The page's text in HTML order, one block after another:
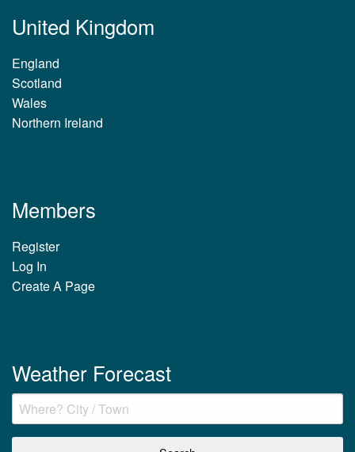
United Kingdom
England
Scotland
Wales
Northern Ireland
Members
Register
Log In
Create A Page
Weather Forecast